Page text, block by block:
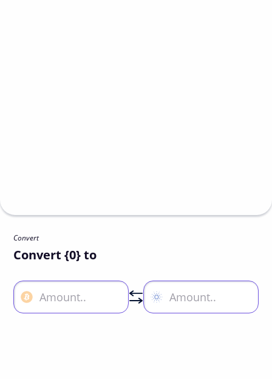
Convert
Convert {0} to